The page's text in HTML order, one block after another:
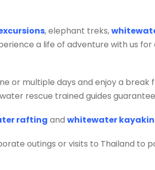
, elephant treks,
a life of adventure with us
or multiple days and enjoy a
rescue trained guides
rafting and whitewater
outings or visits to Thailand to